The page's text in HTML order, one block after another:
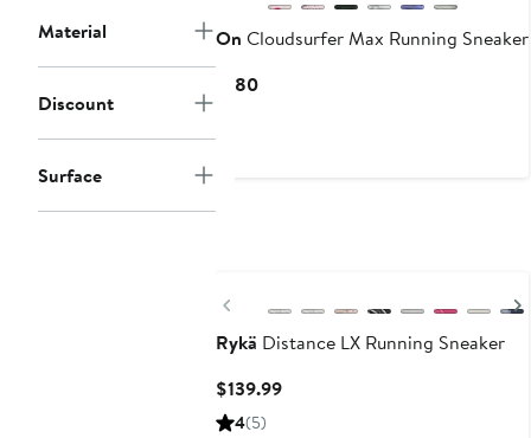
Material
Discount
Surface
On Cloudsurfer Max Running Sneaker
$180Current
Previous
Rykä Distance LX Running Sneaker
$139.99Current
4(5)